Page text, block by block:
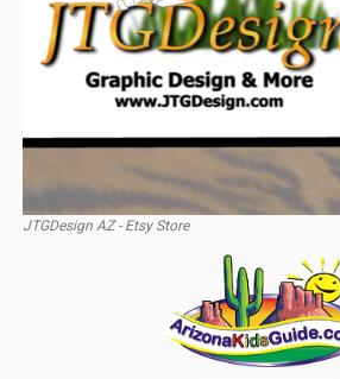
JTGDesign AZ - Etsy Store